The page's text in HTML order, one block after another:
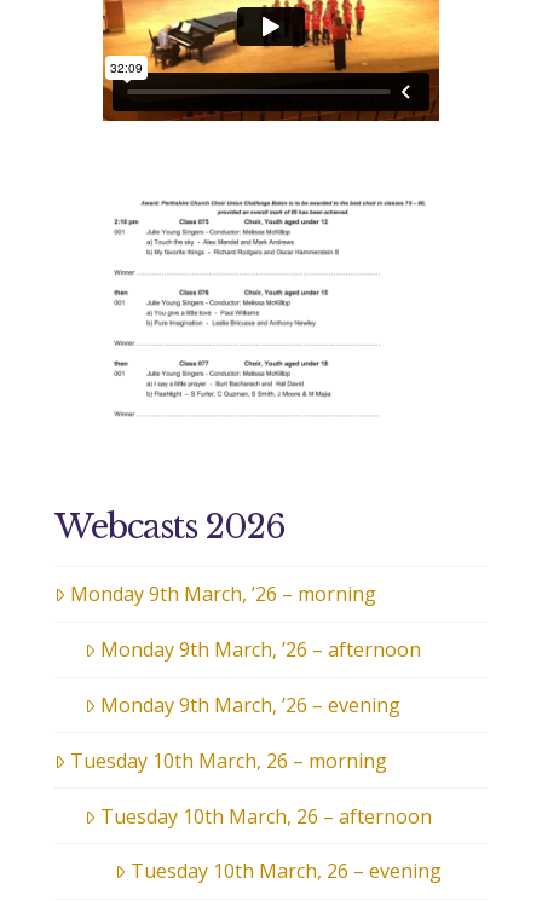
Webcasts 2026
Monday 9th March, ’26 – morning
Monday 9th March, ’26 – afternoon
Monday 9th March, ’26 – evening
Tuesday 10th March, 26 – morning
Tuesday 10th March, 26 – afternoon
Tuesday 10th March, 26 – evening